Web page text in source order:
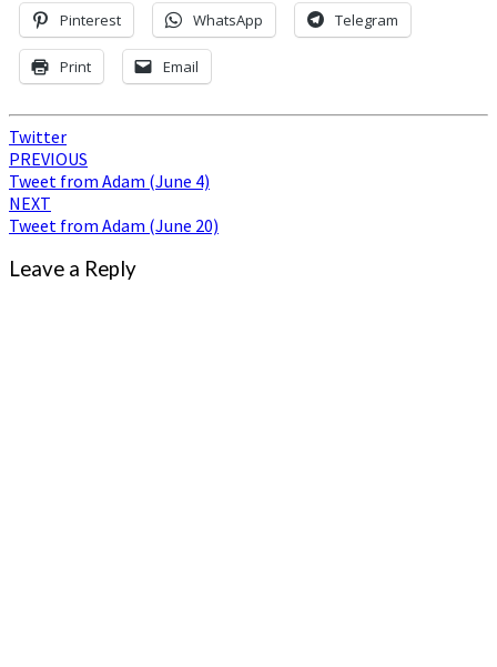
Pinterest WhatsApp Telegram
Print Email
Twitter
Post
navigation
PREVIOUS
Tweet from Adam (June 4)
NEXT
Tweet from Adam (June 20)
Leave a Reply